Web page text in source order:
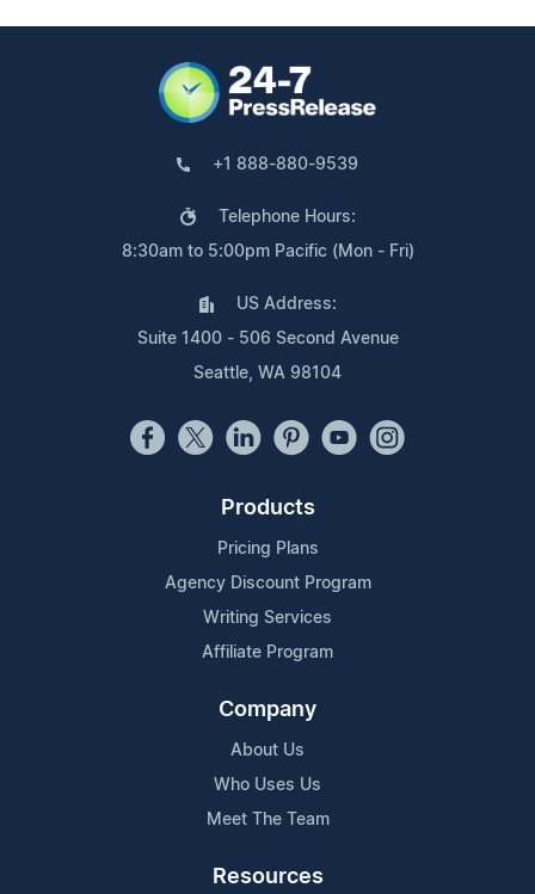
+1 888-880-9539
Telephone Hours:
8:30am to 5:00pm Pacific (Mon - Fri)
US Address:
Suite 1400 - 506 Second Avenue
Seattle, WA 98104
Products
Pricing Plans
Agency Discount Program
Writing Services
Affiliate Program
Company
About Us
Who Uses Us
Meet The Team
Resources